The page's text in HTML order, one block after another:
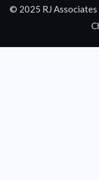
© 2025 RJ